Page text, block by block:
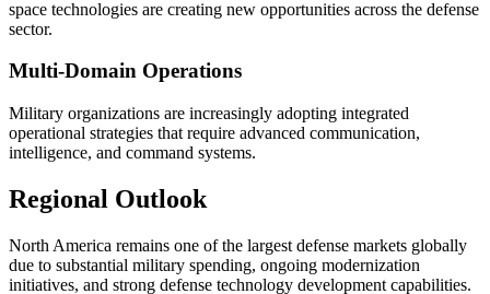
space technologies are creating new opportunities across the defense
sector.
Multi-Domain Operations
Military organizations are increasingly adopting integrated
operational strategies that require advanced communication,
intelligence, and command systems.
Regional Outlook
North America remains one of the largest defense markets globally
due to substantial military spending, ongoing modernization
initiatives, and strong defense technology development capabilities.